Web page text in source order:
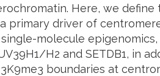
Here, we define
primary driver of
molecule
H2 and SETDB1, in
boundaries at